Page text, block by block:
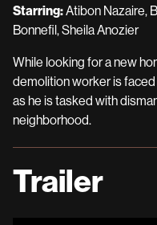
Starring:Atibon Nazaire,
Bonnefil, Sheila Anozier
While looking for a new
demolition worker is
as he is tasked with
neighborhood.
Trailer